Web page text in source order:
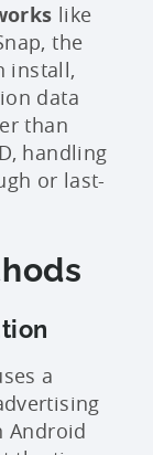
like
the
install,
data
than
handling
or last-
a
Android